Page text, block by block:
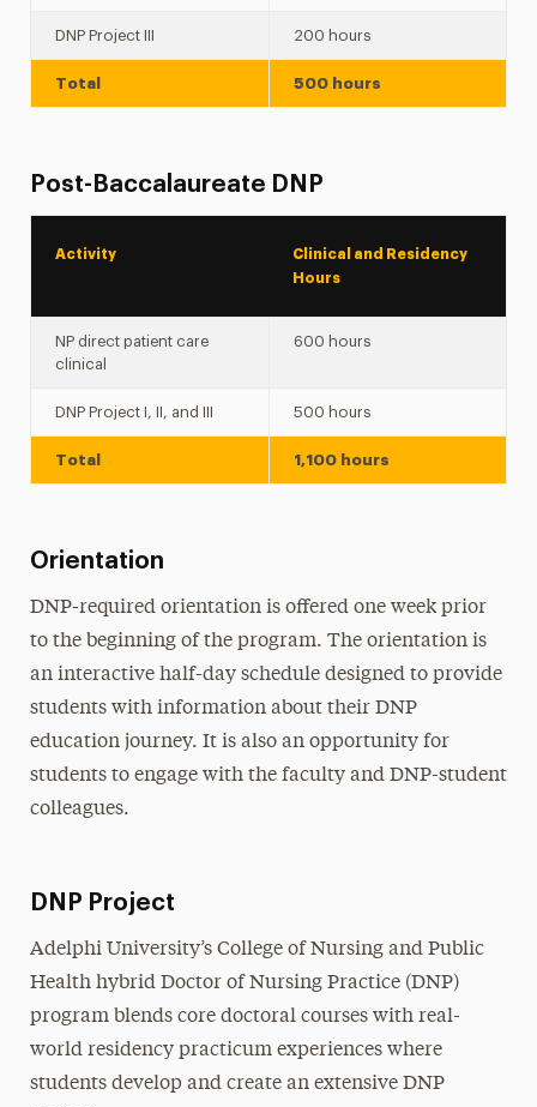
DNP Project III 200 hours
Total 500 hours
Post-Baccalaureate DNP
Activity
Clinical and Residency
Hours
NP direct patient care
clinical
600 hours
DNP Project I, II, and III 500 hours
Total 1,100 hours
Orientation
DNP-required orientation is offered one week prior
to the beginning of the program. The orientation is
an interactive half-day schedule designed to provide
students with information about their DNP
education journey. It is also an opportunity for
students to engage with the faculty and DNP-student
colleagues.
DNP Project
Adelphi University’s College of Nursing and Public
Health hybrid Doctor of Nursing Practice (DNP)
program blends core doctoral courses with real-
world residency practicum experiences where
students develop and create an extensive DNP